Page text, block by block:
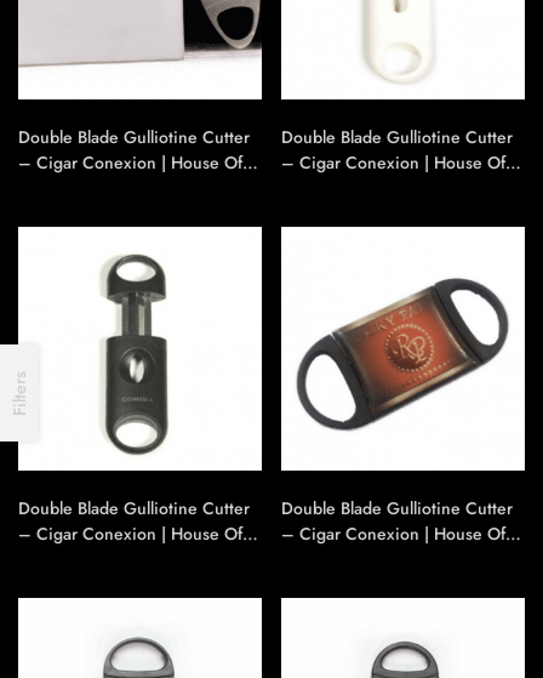
Filters
Double Blade Gulliotine Cutter
– Cigar Conexion | House Of
Double Blade Gulliotine Cutter
– Cigar Conexion | House Of
Double Blade Gulliotine Cutter
– Cigar Conexion | House Of
Double Blade Gulliotine Cutter
– Cigar Conexion | House Of